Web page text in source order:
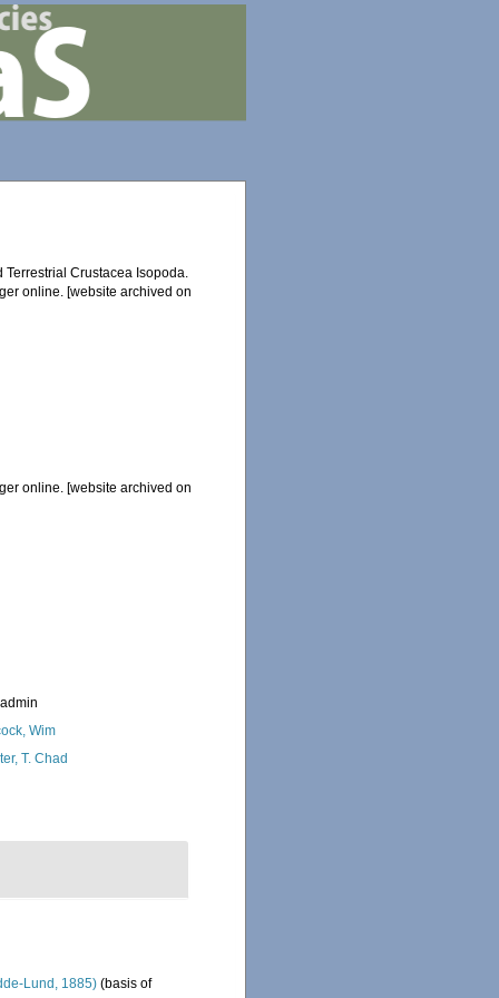
Terrestrial Crustacea Isopoda.
online. [website archived on
online. [website archived on
Wim
T. Chad
Lund, 1885) (basis of